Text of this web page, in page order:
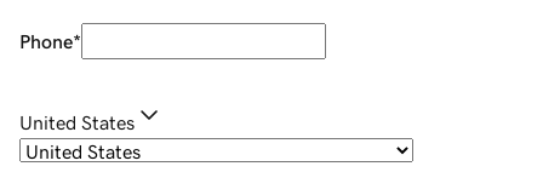
Phone*
United States